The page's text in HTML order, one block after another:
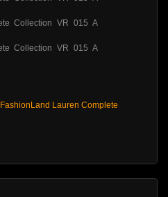
FashionLand Lauren Complete